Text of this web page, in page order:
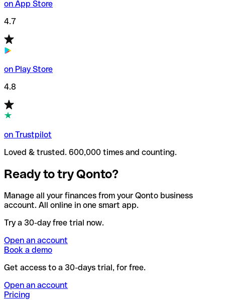
on App Store
4.7
on Play Store
4.8
on Trustpilot
Loved & trusted. 600,000 times and counting.
Ready to try Qonto?
Manage all your finances from your Qonto business
account. All online in one smart app.
Try a 30-day free trial now.
Open an account
Book a demo
Get access to a 30-days trial, for free.
Open an account
Pricing